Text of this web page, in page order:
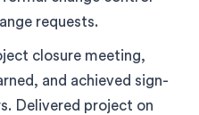
requests.
closure meeting,
and achieved sign-
Delivered project on